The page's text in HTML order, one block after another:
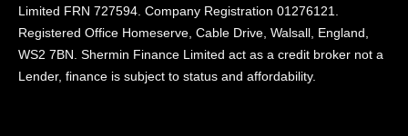
Limited FRN 727594. Company Registration 01276121.
Registered Office Homeserve, Cable Drive, Walsall, England,
WS2 7BN. Shermin Finance Limited act as a credit broker not a
Lender, finance is subject to status and affordability.